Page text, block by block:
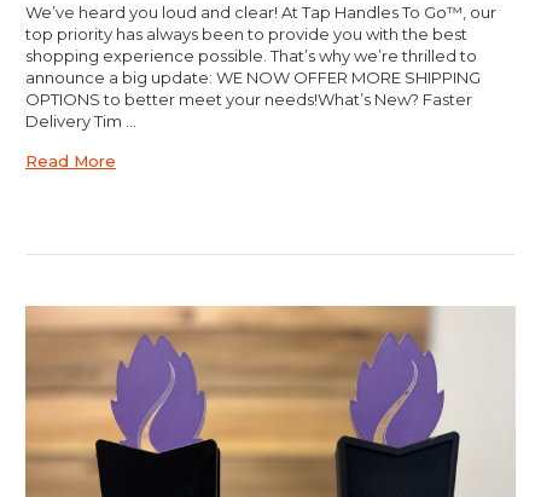
We’ve heard you loud and clear! At Tap Handles To Go™, our
top priority has always been to provide you with the best
shopping experience possible. That’s why we’re thrilled to
announce a big update: WE NOW OFFER MORE SHIPPING
OPTIONS to better meet your needs!What’s New? Faster
Delivery Tim …
Read More